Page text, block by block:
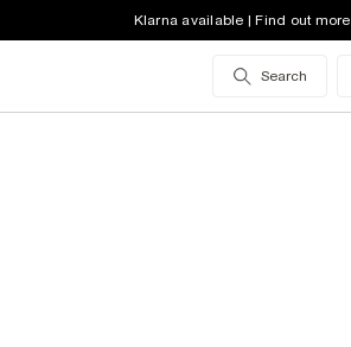
Klarna available | Find out more
Search